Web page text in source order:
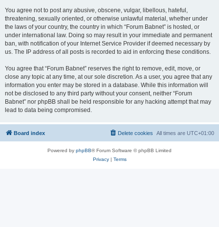
You agree not to post any abusive, obscene, vulgar, libellous, hateful,
threatening, sexually oriented, or otherwise unlawful material, whether under
the laws of your country, the country in which “Forum Babnet” is hosted, or
under international law. Doing so may result in your immediate and permanent
ban, with notification of your Internet Service Provider if deemed necessary by
us. The IP address of all posts is recorded to aid in enforcing these conditions.
You agree that “Forum Babnet” reserves the right to remove, edit, move, or
close any topic at any time, at our sole discretion. As a user, you agree that any
information you enter may be stored in a database. While this information will
not be disclosed to any third party without your consent, neither “Forum
Babnet” nor phpBB shall be held responsible for any hacking attempt that may
lead to data being compromised.
Board index All times are UTC+01:00
Delete cookies
Powered by phpBB® Forum Software © phpBB Limited
Privacy| Terms